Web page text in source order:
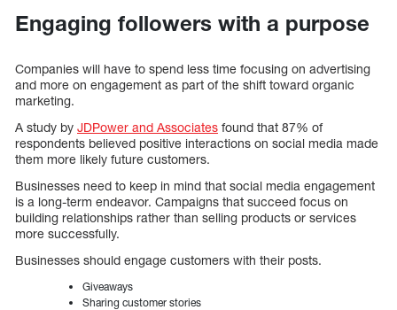
Engaging followers with a purpose
Companies will have to spend less time focusing on advertising
and more on engagement as part of the shift toward organic
marketing.
A study by JDPower and Associates found that 87% of
respondents believed positive interactions on social media made
them more likely future customers.
Businesses need to keep in mind that social media engagement
is a long-term endeavor. Campaigns that succeed focus on
building relationships rather than selling products or services
more successfully.
Businesses should engage customers with their posts.
Giveaways
Sharing customer stories